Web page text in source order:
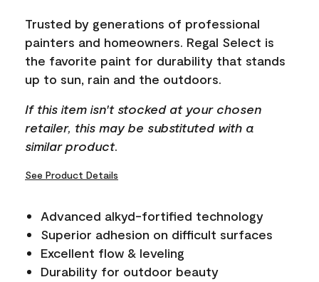
link.
Trusted by generations of professional
painters and homeowners. Regal Select is
the favorite paint for durability that stands
up to sun, rain and the outdoors.
If this item isn't stocked at your chosen
retailer, this may be substituted with a
similar product.
See Product Details
Advanced alkyd-fortified technology
Superior adhesion on difficult surfaces
Excellent flow & leveling
Durability for outdoor beauty